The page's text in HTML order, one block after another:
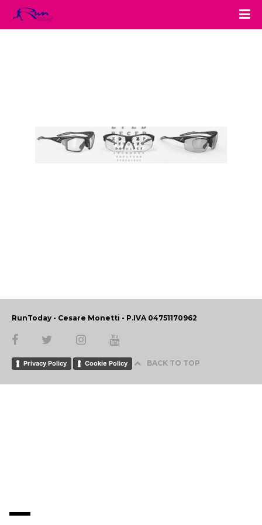
RunToday - Cesare Monetti - P.IVA 04751170962
Privacy Policy Cookie Policy BACK TO TOP